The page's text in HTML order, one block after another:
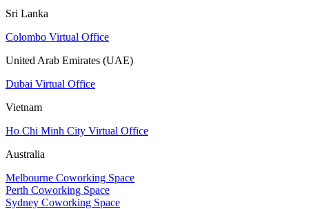
Sri Lanka
Colombo Virtual Office
United Arab Emirates (UAE)
Dubai Virtual Office
Vietnam
Ho Chi Minh City Virtual Office
Australia
Melbourne Coworking Space
Perth Coworking Space
Sydney Coworking Space